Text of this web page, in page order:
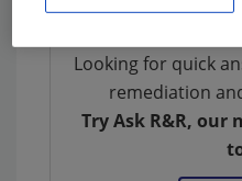
Looking for quick
remediation
Try Ask R&R, our